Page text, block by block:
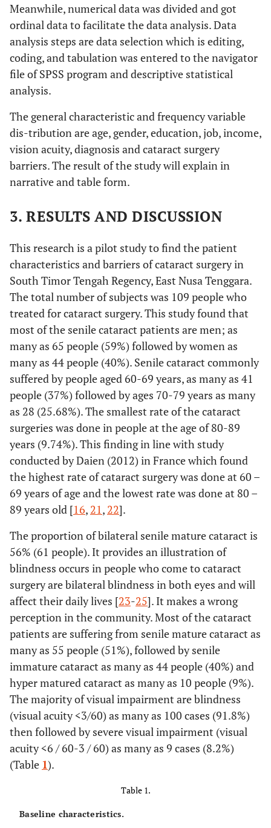
Meanwhile, numerical data was divided and got
ordinal data to facilitate the data analysis. Data
analysis steps are data selection which is editing,
coding, and tabulation was entered to the navigator
file of SPSS program and descriptive statistical
analysis.
The general characteristic and frequency variable
dis-tribution are age, gender, education, job, income,
vision acuity, diagnosis and cataract surgery
barriers. The result of the study will explain in
narrative and table form.
3. RESULTS AND DISCUSSION
This research is a pilot study to find the patient
characteristics and barriers of cataract surgery in
South Timor Tengah Regency, East Nusa Tenggara.
The total number of subjects was 109 people who
treated for cataract surgery. This study found that
most of the senile cataract patients are men; as
many as 65 people (59%) followed by women as
many as 44 people (40%). Senile cataract commonly
suffered by people aged 60-69 years, as many as 41
people (37%) followed by ages 70-79 years as many
as 28 (25.68%). The smallest rate of the cataract
surgeries was done in people at the age of 80-89
years (9.74%). This finding in line with study
conducted by Daien (2012) in France which found
the highest rate of cataract surgery was done at 60 –
69 years of age and the lowest rate was done at 80 –
89 years old [16, 21, 22].
The proportion of bilateral senile mature cataract is
56% (61 people). It provides an illustration of
blindness occurs in people who come to cataract
surgery are bilateral blindness in both eyes and will
affect their daily lives [23-25]. It makes a wrong
perception in the community. Most of the cataract
patients are suffering from senile mature cataract as
many as 55 people (51%), followed by senile
immature cataract as many as 44 people (40%) and
hyper matured cataract as many as 10 people (9%).
The majority of visual impairment are blindness
(visual acuity <3/60) as many as 100 cases (91.8%)
then followed by severe visual impairment (visual
acuity <6 / 60-3 / 60) as many as 9 cases (8.2%)
(Table 1).
Table 1.
Baseline characteristics.